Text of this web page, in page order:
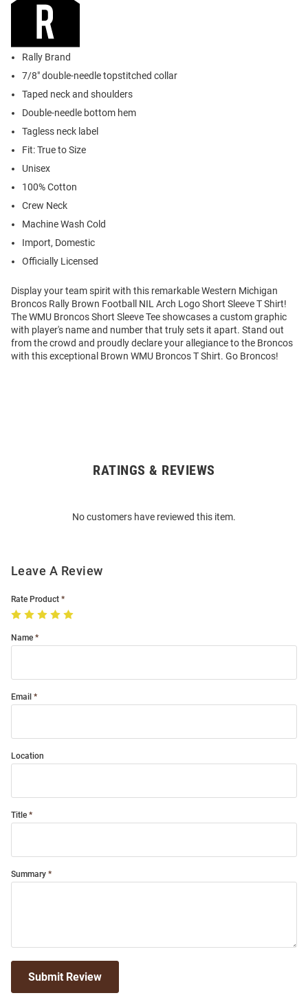
Rally Brand
7/8" double-needle topstitched collar
Taped neck and shoulders
Double-needle bottom hem
Tagless neck label
Fit: True to Size
Unisex
100% Cotton
Crew Neck
Machine Wash Cold
Import, Domestic
Officially Licensed
Display your team spirit with this remarkable Western Michigan
Broncos Rally Brown Football NIL Arch Logo Short Sleeve T Shirt!
The WMU Broncos Short Sleeve Tee showcases a custom graphic
with player's name and number that truly sets it apart. Stand out
from the crowd and proudly declare your allegiance to the Broncos
with this exceptional Brown WMU Broncos T Shirt. Go Broncos!
RATINGS & REVIEWS
No customers have reviewed this item.
Leave A Review
Rate Product
Name
Email
Location
Title
Summary
Submit Review